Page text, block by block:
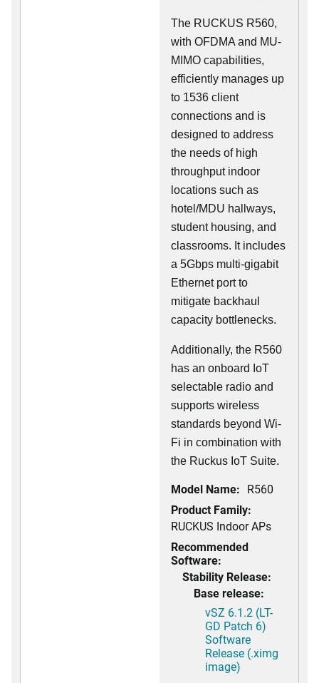
The RUCKUS R560,
with OFDMA and MU-
MIMO capabilities,
efficiently manages up
to 1536 client
connections and is
designed to address
the needs of high
throughput indoor
locations such as
hotel/MDU hallways,
student housing, and
classrooms. It includes
a 5Gbps multi-gigabit
Ethernet port to
mitigate backhaul
capacity bottlenecks.
Additionally, the R560
has an onboard IoT
selectable radio and
supports wireless
standards beyond Wi-
Fi in combination with
the Ruckus IoT Suite.
Model Name: R560
Product Family:
RUCKUS Indoor APs
Recommended
Software:
Stability Release:
Base release:
vSZ 6.1.2 (LT-
GD Patch 6)
Software
Release (.ximg
image)